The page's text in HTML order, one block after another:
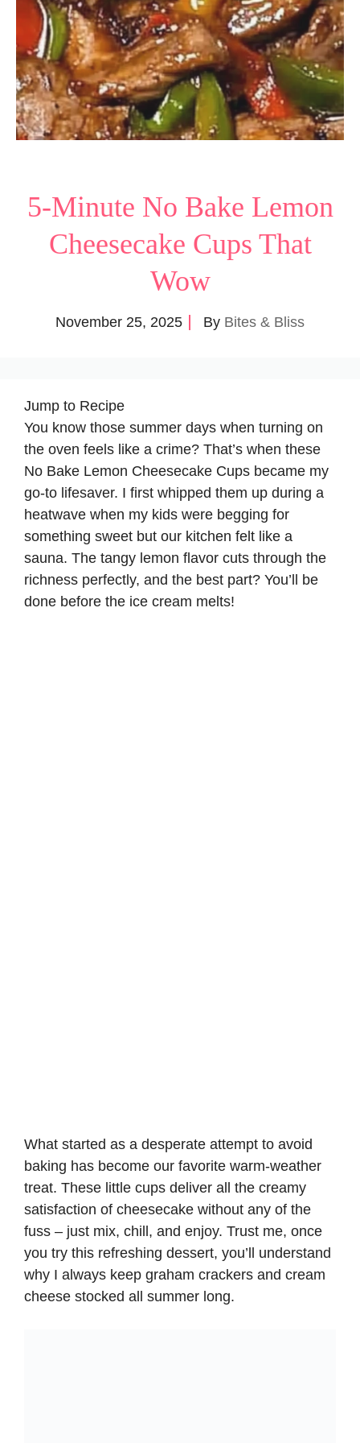
5-Minute No Bake Lemon
Cheesecake Cups That
Wow
November 25, 2025 By Bites & Bliss
Jump to Recipe
You know those summer days when turning on
the oven feels like a crime? That’s when these
No Bake Lemon Cheesecake Cups became my
go-to lifesaver. I first whipped them up during a
heatwave when my kids were begging for
something sweet but our kitchen felt like a
sauna. The tangy lemon flavor cuts through the
richness perfectly, and the best part? You’ll be
done before the ice cream melts!
What started as a desperate attempt to avoid
baking has become our favorite warm-weather
treat. These little cups deliver all the creamy
satisfaction of cheesecake without any of the
fuss – just mix, chill, and enjoy. Trust me, once
you try this refreshing dessert, you’ll understand
why I always keep graham crackers and cream
cheese stocked all summer long.